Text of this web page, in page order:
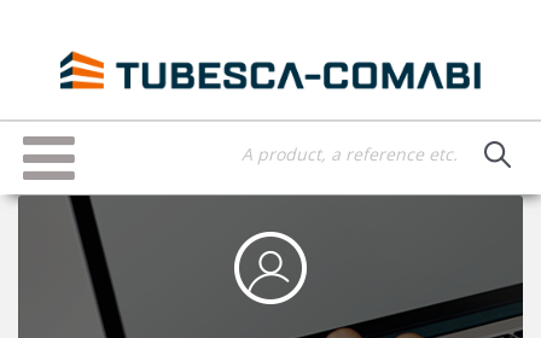
content
Toggle
navigation